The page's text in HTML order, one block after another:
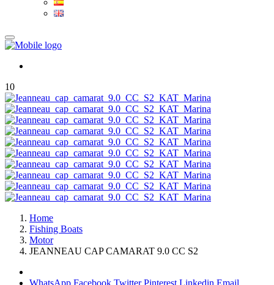
10
Home
Fishing Boats
Motor
JEANNEAU CAP CAMARAT 9.0 CC S2
WhatsApp Facebook TwitterPinterest Linkedin Email